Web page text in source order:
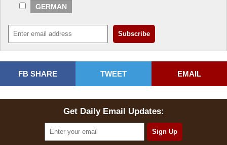
GERMAN
FB SHARE TWEET EMAIL
Get Daily Email Updates: